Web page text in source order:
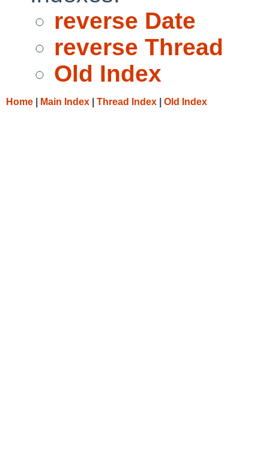
reverse Date
reverse Thread
Old Index
Home Main Index Thread Index Old Index